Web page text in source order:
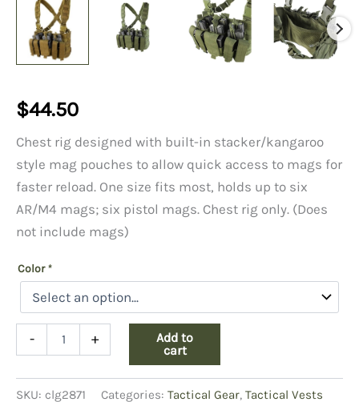
$44.50
Chest rig designed with built-in stacker/kangaroo
style mag pouches to allow quick access to mags for
faster reload. One size fits most, holds up to six
AR/M4 mags; six pistol mags. Chest rig only. (Does
not include mags)
Color*
-
Rig
quantity
+
Add to
cart
SKU: clg2871 Categories: Tactical Gear, Tactical Vests